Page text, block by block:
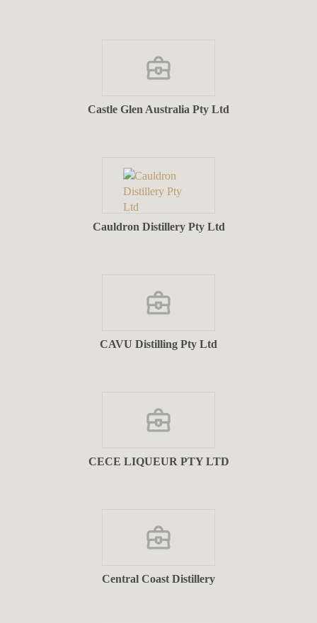
Castle Glen Australia Pty Ltd
Cauldron Distillery Pty Ltd
CAVU Distilling Pty Ltd
CECE LIQUEUR PTY LTD
Central Coast Distillery